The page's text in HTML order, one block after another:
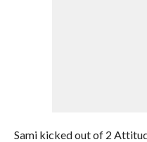
Sami kicked out of 2